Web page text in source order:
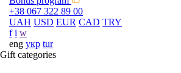
+38 067 322 89 00
UAH USD EUR CAD TRY
f i w
eng укр tur
Gift categories